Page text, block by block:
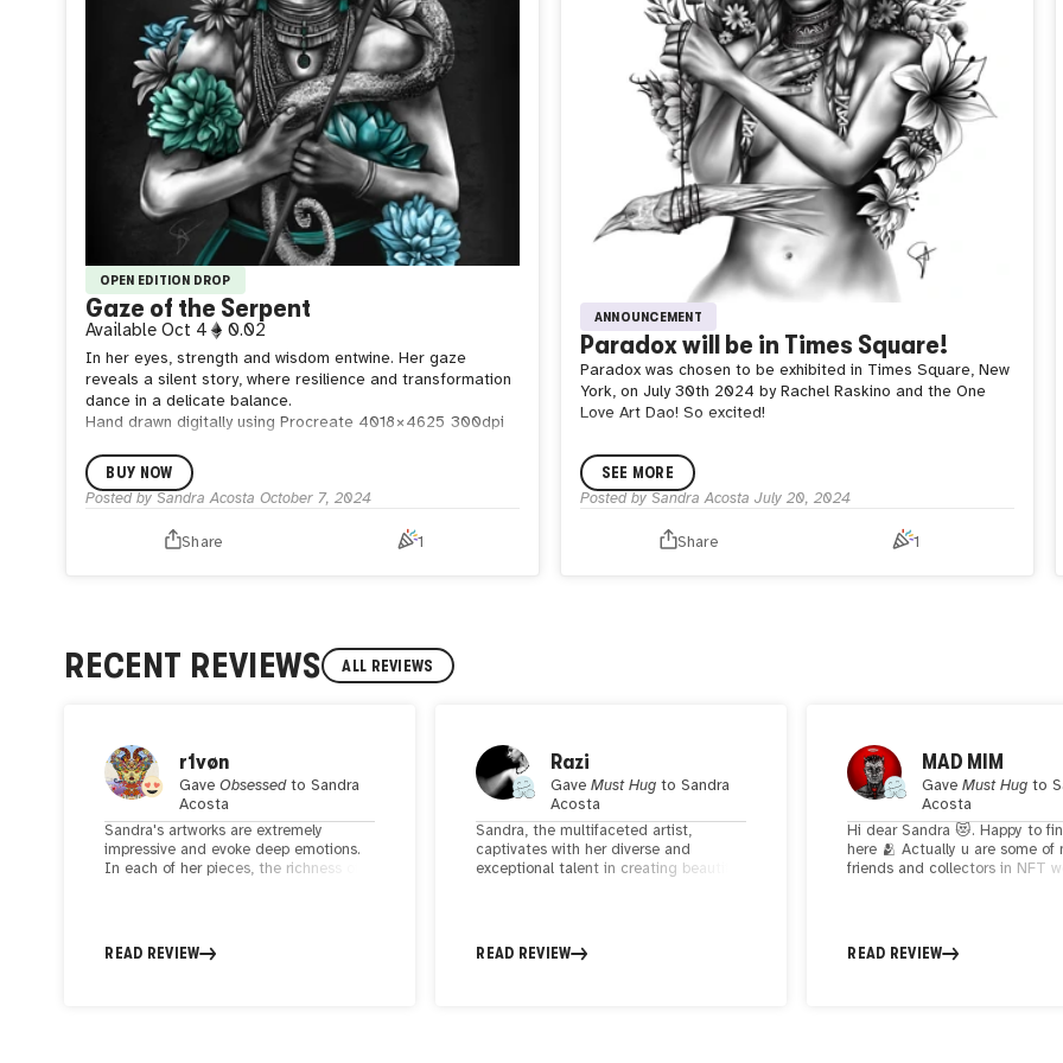
OPEN EDITION DROP
Gaze of the Serpent
Available Oct 4 0.02
In her eyes, strength and wisdom entwine. Her gaze
reveals a silent story, where resilience and transformation
dance in a delicate balance.
Hand drawn digitally using Procreate 4018 × 4625 300dpi
BUY NOW
Posted by Sandra Acosta October 7, 2024
Share 1
ANNOUNCEMENT
Paradox will be in Times Square!
Paradox was chosen to be exhibited in Times Square, New
York, on July 30th 2024 by Rachel Raskino and the One
Love Art Dao! So excited!
SEE MORE
Posted by Sandra Acosta July 20, 2024
Share 1
RECENT REVIEWS ALL REVIEWS
r1vøn
GaveObsessedtoSandra
Acosta
Sandra's artworks are extremely
impressive and evoke deep emotions.
In each of her pieces, the richness of
deeper thoughts and emotions, making
them truly captivating and memorable.
READ REVIEW
Razi
GaveMust Hug toSandra
Acosta
Sandra, the multifaceted artist,
captivates with her diverse and
exceptional talent in creating beautiful
women, seamlessly blending traditional
and digital mediums, reflects a unique
READ REVIEW
MAD MIM
GaveMust Hug to
Acosta
Hi dear Sandra 😻. Happy to
here 🫂 Actually u are some of
friends and collectors in NFT
create amazing figurative
Also I love the animals that
READ REVIEW